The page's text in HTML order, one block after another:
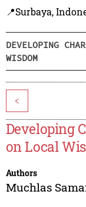
📍Surbaya,
DEVELOPING
WISDOM
<
Developing
on Local
Authors
Muchlas